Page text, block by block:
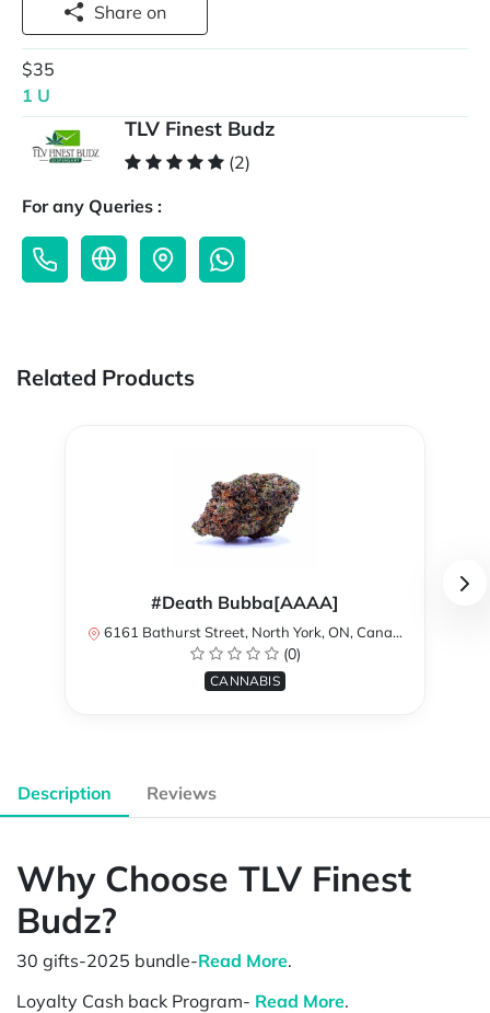
Share on
$35
1 U
TLV Finest Budz
(2)
For any Queries :
Related Products
#Death Bubba[AAAA]
6161 Bathurst Street, North York, ON, Canada
(0)
CANNABIS
Description Reviews
Why Choose TLV Finest
Budz?
30 gifts-2025 bundle-Read More.
Loyalty Cash back Program- Read More.